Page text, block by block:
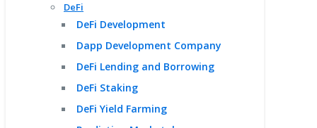
DeFi
DeFi Development
Dapp Development Company
DeFi Lending and Borrowing
DeFi Staking
DeFi Yield Farming